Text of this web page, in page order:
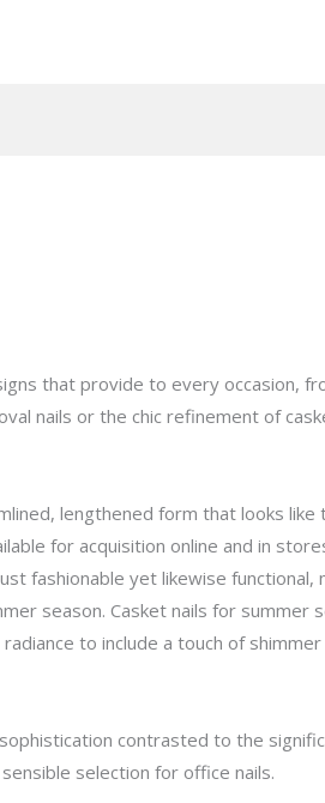
that provide to every occasion,
nails or the chic refinement of
lengthened form that looks like
for acquisition online and in
fashionable yet likewise functional,
season. Casket nails for summer
to include a touch of
contrasted to the
selection for office nails.